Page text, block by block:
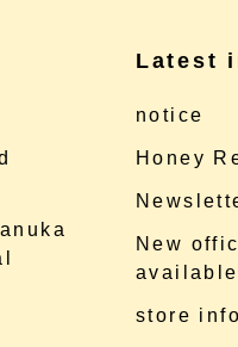
Latest
notice
Honey
New
store